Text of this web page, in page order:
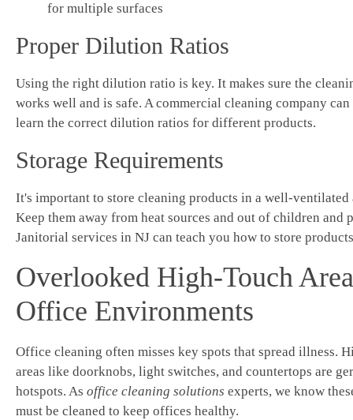
for multiple surfaces
Proper Dilution Ratios
Using the right dilution ratio is key. It makes sure the
works well and is safe. A commercial cleaning company
learn the correct dilution ratios for different products.
Storage Requirements
It's important to store cleaning products in a well-ventilated
Keep them away from heat sources and out of children and
Janitorial services in NJ can teach you how to store
Overlooked High-Touch
Office Environments
Office cleaning often misses key spots that spread illness.
areas like doorknobs, light switches, and countertops are
hotspots. As office cleaning solutions experts, we know
must be cleaned to keep offices healthy.